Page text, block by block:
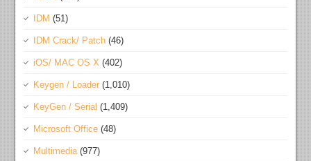
IDM (51)
IDM Crack/ Patch (46)
iOS/ MAC OS X (402)
Keygen / Loader (1,010)
KeyGen / Serial (1,409)
Microsoft Office (48)
Multimedia(977)